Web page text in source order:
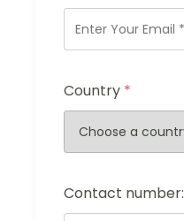
Country *
Contact number: